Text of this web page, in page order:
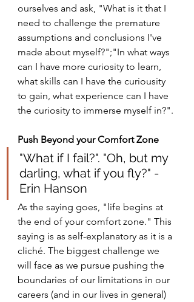
ourselves and ask, "What is it that I
need to challenge the premature
assumptions and conclusions I've
made about myself?";"In what ways
can I have more curiosity to learn,
what skills can I have the curiousity
to gain, what experience can I have
the curiosity to immerse myself in?".
Push Beyond your Comfort Zone
"What if I fail?". "Oh, but my
darling, what if you fly?" -
Erin Hanson
As the saying goes, "life begins at
the end of your comfort zone." This
saying is as self-explanatory as it is a
cliché. The biggest challenge we
will face as we pursue pushing the
boundaries of our limitations in our
careers (and in our lives in general)